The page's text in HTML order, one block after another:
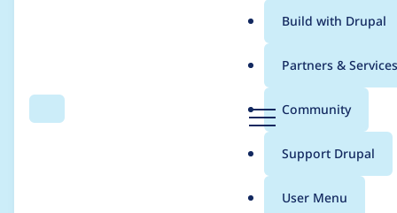
Search Menu
Main
menu
Build with Drupal
Partners & Services
Community
Support Drupal
User Menu
Breadcrumb
Usage statistics for